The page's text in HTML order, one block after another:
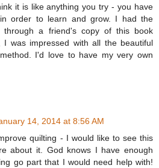
it is like anything you try - you have
order to learn and grow. I had the
through a friend's copy of this book
I was impressed with all the beautiful
I'd love to have my very own
14, 2014 at 8:56 AM
quilting - I would like to see this
about it. God knows I have enough
go part that I would need help with!